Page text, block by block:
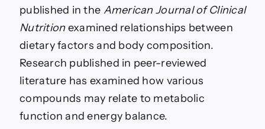
published in the American Journal of Clinical
Nutritionexamined relationships between
dietary factors and body composition.
Research published in peer-reviewed
literature has examined how various
compounds may relate to metabolic
function and energy balance.